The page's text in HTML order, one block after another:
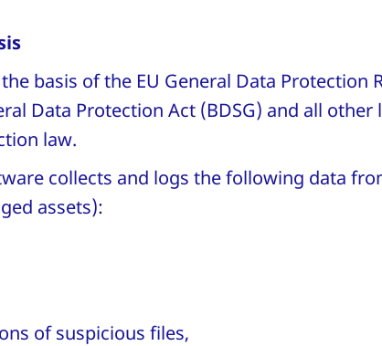
basis of the EU General Data Protection
Data Protection Act (BDSG) and all
law.
collects and logs the following data
assets):
of suspicious files,